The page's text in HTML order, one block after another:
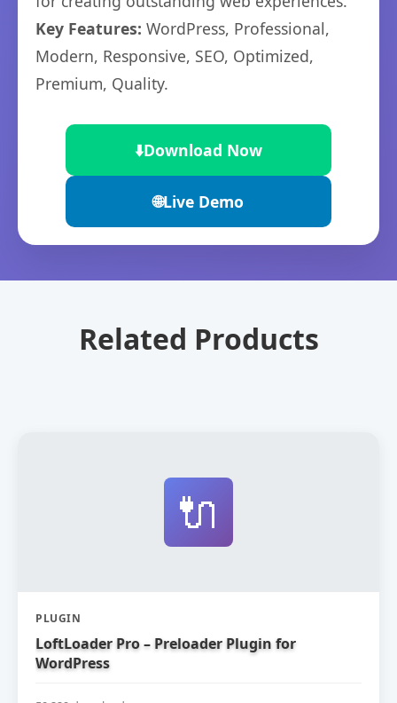
Key Features: WordPress, Professional,
Modern, Responsive, SEO, Optimized,
Premium, Quality.
⬇️Download Now
🌐Live Demo
Related Products
🔌
PLUGIN
LoftLoader Pro – Preloader Plugin for
WordPress